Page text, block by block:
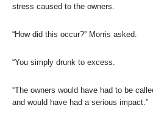
stress caused to the owners.
“How did this occur?” Morris asked.
“You simply drunk to excess.
“The owners would have had to be
and would have had a serious impact.”